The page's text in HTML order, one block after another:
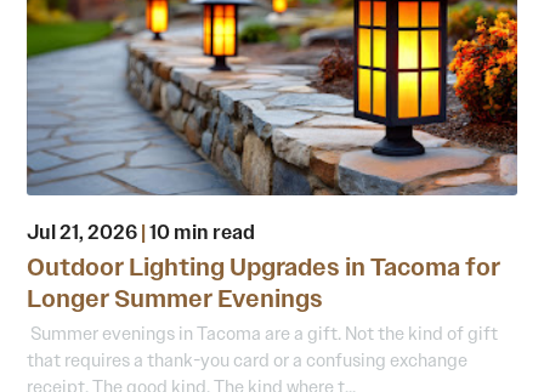
Jul 21, 2026|10 min read
Outdoor Lighting Upgrades in Tacoma for
Longer Summer Evenings
Summer evenings in Tacoma are a gift. Not the kind of gift
that requires a thank-you card or a confusing exchange